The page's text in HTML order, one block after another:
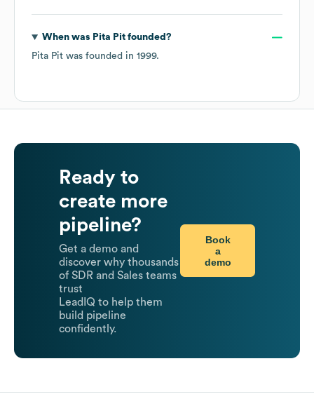
When was Pita Pitfounded?
Pita Pit was founded in 1999.
Ready to
create more
pipeline?
Get a demo and
discover why thousands
of SDR and Sales teams
trust
LeadIQ to help them
build pipeline
confidently.
Book
a
demo